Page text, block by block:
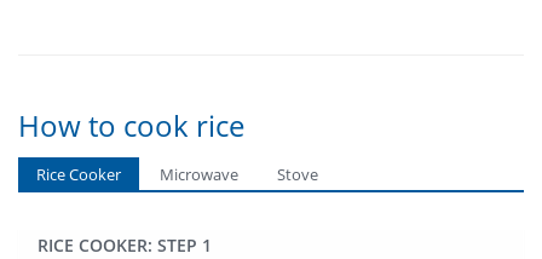
How to cook rice
Rice Cooker Microwave Stove
RICE COOKER: STEP 1